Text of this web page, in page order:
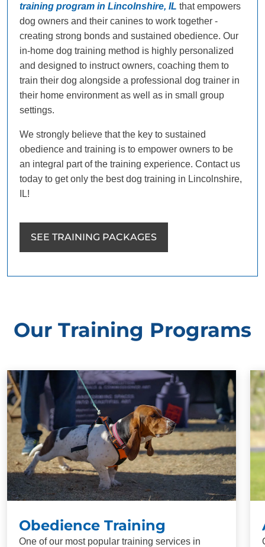
training program in Lincolnshire, IL that empowers
dog owners and their canines to work together -
creating strong bonds and sustained obedience. Our
in-home dog training method is highly personalized
and designed to instruct owners, coaching them to
train their dog alongside a professional dog trainer in
their home environment as well as in small group
settings.
We strongly believe that the key to sustained
obedience and training is to empower owners to be
an integral part of the training experience. Contact us
today to get only the best dog training in Lincolnshire,
IL!
SEE TRAINING PACKAGES
Our Training Programs
Obedience Training
One of our most popular training services in